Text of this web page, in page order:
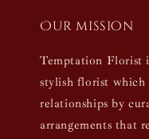
Our mission
Temptation Florist
stylish florist
relationships by
arrangements that